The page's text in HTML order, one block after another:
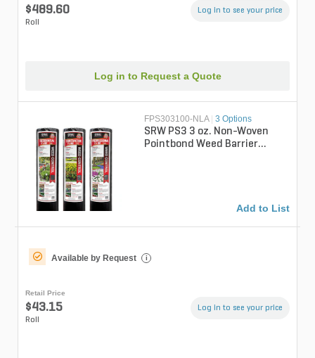
$489.60
Roll
Log in to see your price
Log in to Request a Quote
FPS303100-NLA 3 Options
SRW PS3 3 oz. Non-Woven
Pointbond Weed Barrier
Add to List
Available by Request i
Retail Price
$43.15
Roll
Log in to see your price